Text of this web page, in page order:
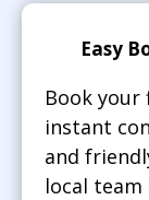
Easy
Book your
instant
and
local team